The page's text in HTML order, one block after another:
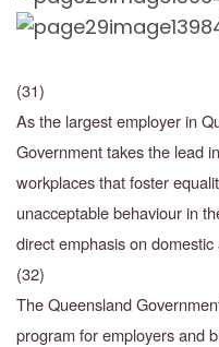
(31)
As the largest employer in
Government takes the lead
workplaces that foster
unacceptable behaviour in
direct emphasis on
(32)
The Queensland
program for employers and